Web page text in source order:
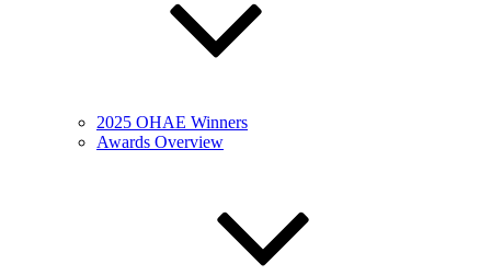
2025 OHAE Winners
Awards Overview